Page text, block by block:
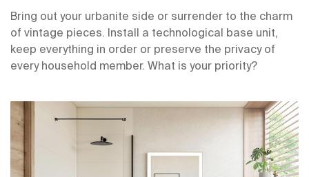
Bring out your urbanite side or surrender to the charm
of vintage pieces. Install a technological base unit,
keep everything in order or preserve the privacy of
every household member. What is your priority?